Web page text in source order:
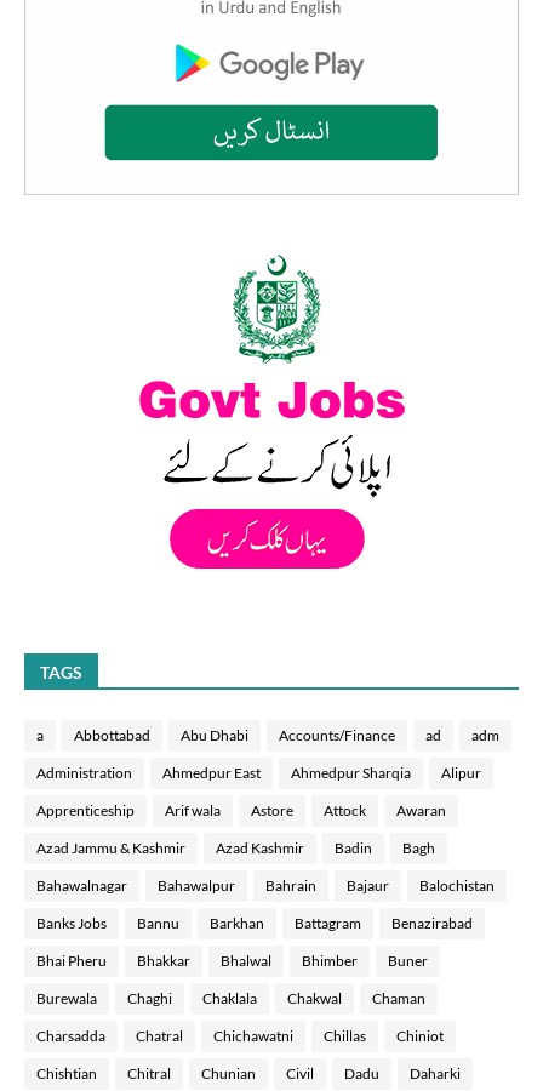
TAGS
a Abbottabad Abu Dhabi Accounts/Finance ad adm
Administration Ahmedpur East Ahmedpur Sharqia Alipur
Apprenticeship Arif wala Astore Attock Awaran
Azad Jammu & Kashmir Azad Kashmir Badin Bagh
Bahawalnagar Bahawalpur Bahrain Bajaur Balochistan
Banks Jobs Bannu Barkhan Battagram Benazirabad
Bhai Pheru Bhakkar Bhalwal Bhimber Buner
Burewala Chaghi Chaklala Chakwal Chaman
Charsadda Chatral Chichawatni Chillas Chiniot
Chishtian Chitral Chunian Civil Dadu Daharki